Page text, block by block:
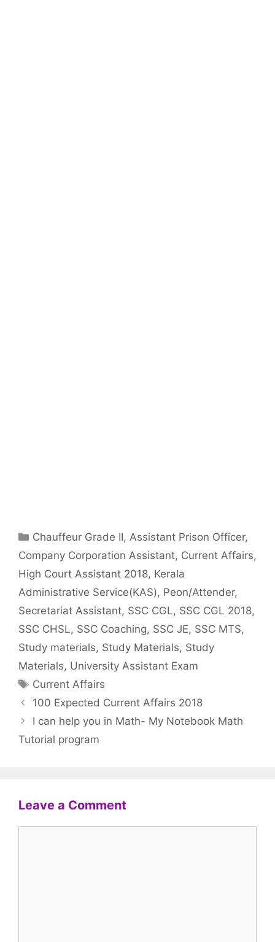
Categories
Chauffeur Grade II,Assistant Prison Officer,
Company Corporation Assistant, Current Affairs,
High Court Assistant 2018, Kerala
Administrative Service(KAS), Peon/Attender,
Secretariat Assistant, SSC CGL, SSC CGL 2018,
SSC CHSL, SSC Coaching, SSC JE, SSC MTS,
Study materials, Study Materials, Study
Materials, University Assistant Exam
Tags
Current Affairs
100 Expected Current Affairs 2018
I can help you in Math- My Notebook Math
Tutorial program
Leave a Comment